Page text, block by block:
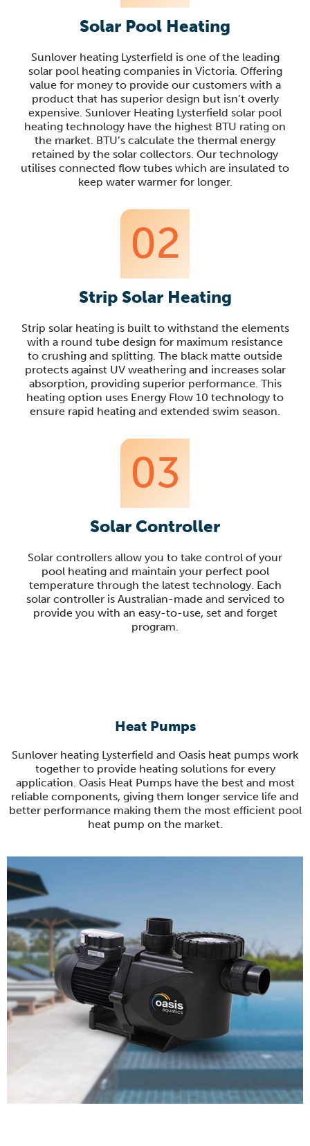
Solar Pool Heating
Sunlover heating Lysterfield is one of the leading
solar pool heating companies in Victoria. Offering
value for money to provide our customers with a
product that has superior design but isn’t overly
expensive. Sunlover Heating Lysterfield solar pool
heating technology have the highest BTU rating on
the market. BTU’s calculate the thermal energy
retained by the solar collectors. Our technology
utilises connected flow tubes which are insulated to
keep water warmer for longer.
02
Strip Solar Heating
Strip solar heating is built to withstand the elements
with a round tube design for maximum resistance
to crushing and splitting. The black matte outside
protects against UV weathering and increases solar
absorption, providing superior performance. This
heating option uses Energy Flow 10 technology to
ensure rapid heating and extended swim season.
03
Solar Controller
Solar controllers allow you to take control of your
pool heating and maintain your perfect pool
temperature through the latest technology. Each
solar controller is Australian-made and serviced to
provide you with an easy-to-use, set and forget
program.
Heat Pumps
Sunlover heating Lysterfield and Oasis heat pumps work
together to provide heating solutions for every
application. Oasis Heat Pumps have the best and most
reliable components, giving them longer service life and
better performance making them the most efficient pool
heat pump on the market.